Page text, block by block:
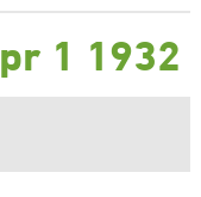
1 1932